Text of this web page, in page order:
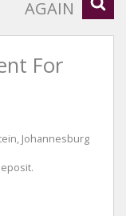
AGAIN
For
Johannesburg